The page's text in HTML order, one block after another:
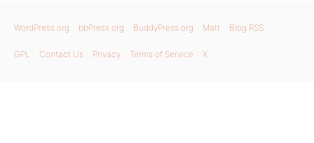
WordPress.org bbPress.org BuddyPress.org Matt Blog RSS
GPL Contact Us Privacy Terms of Service X